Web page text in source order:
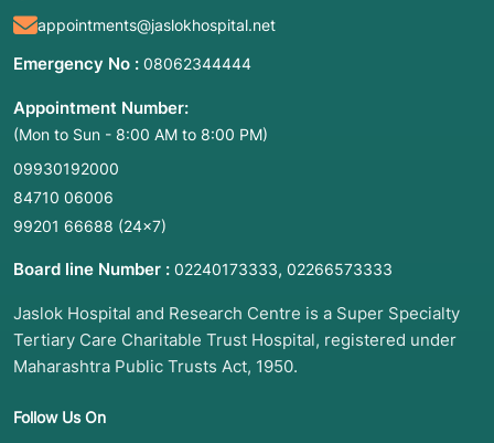
2. Common Symptoms: When to Meet a
These blocks are usually considered when
"deep" abdominal pain becomes debilitating.
You should consult a pain specialist or
oncologist if you experience:
Intractable Abdominal Pain:Severe, gnawing,
or boring pain in the upper abdomen that
radiates to the back.
Weight Loss:Due to "sitophobia" (fear of
eating because it triggers intense pain).
pain medication that you are suffering from
appointments@jaslokhospital.net
Emergency No : 08062344444
Appointment Number:
(Mon to Sun - 8:00 AM to 8:00 PM)
09930192000
84710 06006
99201 66688 (24×7)
Board line Number : 02240173333, 02266573333
Jaslok Hospital and Research Centre is a Super Specialty
Tertiary Care Charitable Trust Hospital, registered under
Maharashtra Public Trusts Act, 1950.
Follow Us On